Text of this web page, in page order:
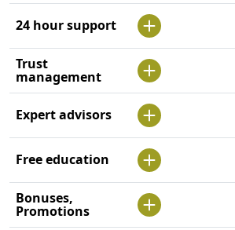
24 hour support
Trust
management
Expert advisors
Free education
Bonuses,
Promotions